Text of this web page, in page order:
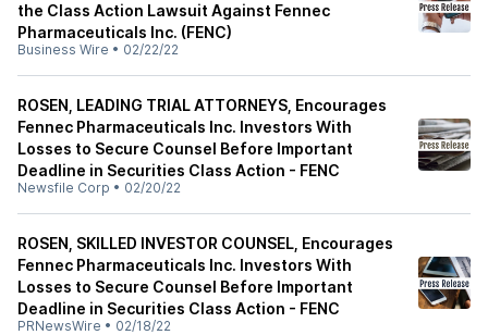
the Class Action Lawsuit Against Fennec
Pharmaceuticals Inc. (FENC)
Business Wire • 02/22/22
ROSEN, LEADING TRIAL ATTORNEYS, Encourages
Fennec Pharmaceuticals Inc. Investors With
Losses to Secure Counsel Before Important
Deadline in Securities Class Action - FENC
Newsfile Corp • 02/20/22
ROSEN, SKILLED INVESTOR COUNSEL, Encourages
Fennec Pharmaceuticals Inc. Investors With
Losses to Secure Counsel Before Important
Deadline in Securities Class Action - FENC
PRNewsWire • 02/18/22